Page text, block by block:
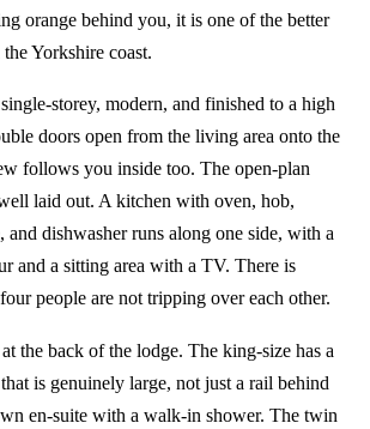
orange behind you, it is one of the better
Yorkshire coast.
storey, modern, and finished to a high
doors open from the living area onto the
follows you inside too. The open-plan
laid out. A kitchen with oven, hob,
dishwasher runs along one side, with a
and a sitting area with a TV. There is
people are not tripping over each other.
the back of the lodge. The king-size has a
is genuinely large, not just a rail behind
en-suite with a walk-in shower. The twin